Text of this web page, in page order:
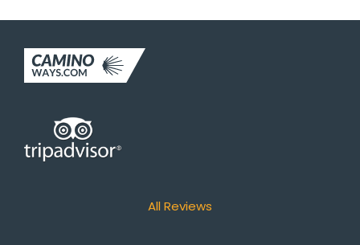
All Reviews